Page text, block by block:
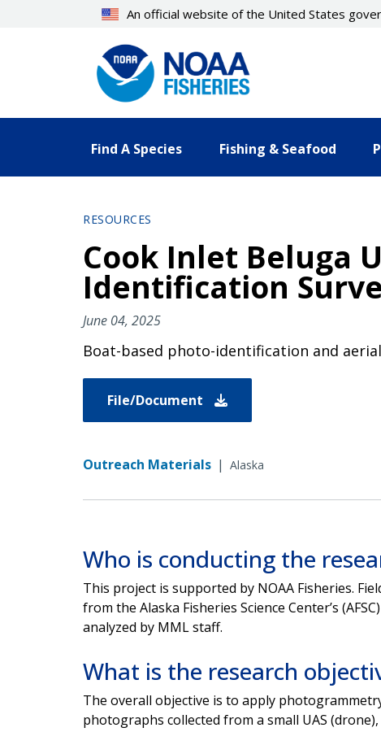
An official website of the United States
Find A Species Fishing & Seafood
RESOURCES
Cook Inlet Beluga
Identification
June 04, 2025
Boat-based photo-identification and
File/Document
Outreach Materials | Alaska
Who is conducting the
This project is supported by NOAA Fisheries.
from the Alaska Fisheries Science Center’s
analyzed by MML staff.
What is the research
The overall objective is to apply
photographs collected from a small UAS